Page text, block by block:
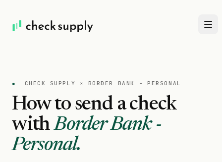
● CHECK SUPPLY × BORDER BANK - PERSONAL
How to send a check
with Border Bank -
Personal.